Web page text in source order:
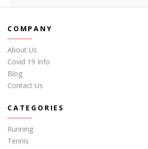
COMPANY
About Us
Covid 19 Info
Blog
Contact Us
CATEGORIES
Running
Tennis